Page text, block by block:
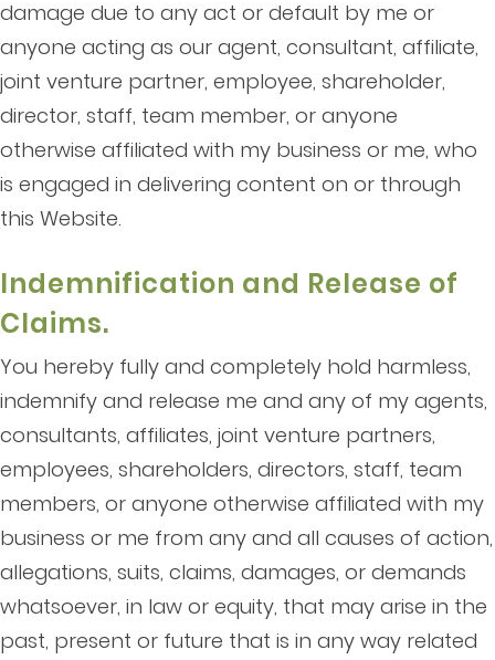
damage due to any act or default by me or
anyone acting as our agent, consultant, affiliate,
joint venture partner, employee, shareholder,
director, staff, team member, or anyone
otherwise affiliated with my business or me, who
is engaged in delivering content on or through
this Website.
Indemnification and Release of
Claims.
You hereby fully and completely hold harmless,
indemnify and release me and any of my agents,
consultants, affiliates, joint venture partners,
employees, shareholders, directors, staff, team
members, or anyone otherwise affiliated with my
business or me from any and all causes of action,
allegations, suits, claims, damages, or demands
whatsoever, in law or equity, that may arise in the
past, present or future that is in any way related